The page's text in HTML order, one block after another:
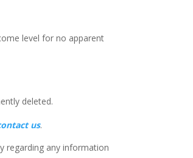
level for no apparent
deleted.
us.
regarding any information